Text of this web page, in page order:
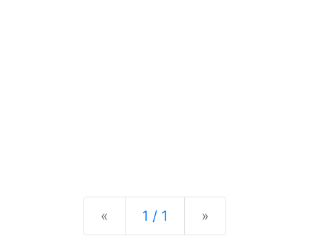
« Previous
1 / 1 »